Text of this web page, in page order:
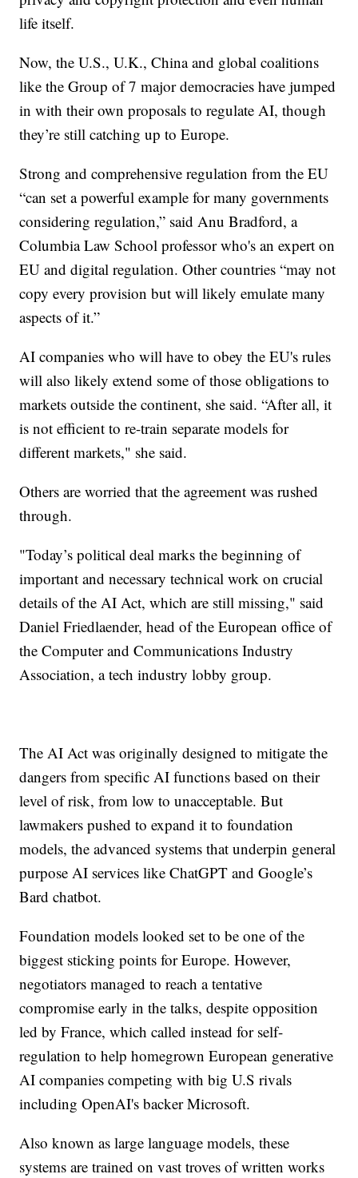
life itself.
Now, the U.S., U.K., China and global coalitions
like the Group of 7 major democracies have jumped
in with their own proposals to regulate AI, though
they’re still catching up to Europe.
Strong and comprehensive regulation from the EU
“can set a powerful example for many governments
considering regulation,” said Anu Bradford, a
Columbia Law School professor who's an expert on
EU and digital regulation. Other countries “may not
copy every provision but will likely emulate many
aspects of it.”
AI companies who will have to obey the EU's rules
will also likely extend some of those obligations to
markets outside the continent, she said. “After all, it
is not efficient to re-train separate models for
different markets," she said.
Others are worried that the agreement was rushed
through.
"Today’s political deal marks the beginning of
important and necessary technical work on crucial
details of the AI Act, which are still missing," said
Daniel Friedlaender, head of the European office of
the Computer and Communications Industry
Association, a tech industry lobby group.
The AI Act was originally designed to mitigate the
dangers from specific AI functions based on their
level of risk, from low to unacceptable. But
lawmakers pushed to expand it to foundation
models, the advanced systems that underpin general
purpose AI services like ChatGPT and Google’s
Bard chatbot.
Foundation models looked set to be one of the
biggest sticking points for Europe. However,
negotiators managed to reach a tentative
compromise early in the talks, despite opposition
led by France, which called instead for self-
regulation to help homegrown European generative
AI companies competing with big U.S rivals
including OpenAI's backer Microsoft.
Also known as large language models, these
systems are trained on vast troves of written works